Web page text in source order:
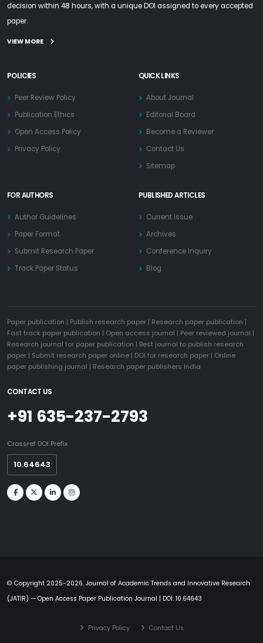
decision within 48 hours, with a unique DOI assigned to every accepted
paper.
VIEW MORE
POLICIES
Peer Review Policy
Publication Ethics
Open Access Policy
Privacy Policy
QUICK LINKS
About Journal
Editorial Board
Become a Reviewer
Contact Us
Sitemap
FOR AUTHORS
Author Guidelines
Paper Format
Submit Research Paper
Track Paper Status
PUBLISHED ARTICLES
Current Issue
Archives
Conference Inquiry
Blog
Paper publication | Publish research paper | Research paper publication |
Fast track paper publication | Open access journal | Peer reviewed journal |
Research journal for paper publication | Best journal to publish research
paper | Submit research paper online | DOI for research paper | Online
paper publishing journal | Research paper publishers India
CONTACT US
+91 635-237-2793
Crossref DOI Prefix
10.64643
© Copyright 2025-2026. Journal of Academic Trends and Innovative Research
(JATIR) — Open Access Paper Publication Journal | DOI: 10.64643
Privacy Policy Contact Us